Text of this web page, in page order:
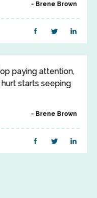
Brene Brown
paying attention,
starts seeping
Brene Brown